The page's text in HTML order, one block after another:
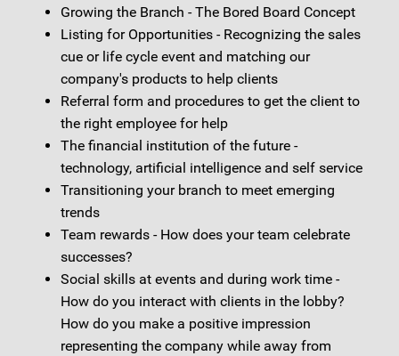
Growing the Branch - The Bored Board Concept
Listing for Opportunities - Recognizing the sales
cue or life cycle event and matching our
company's products to help clients
Referral form and procedures to get the client to
the right employee for help
The financial institution of the future -
technology, artificial intelligence and self service
Transitioning your branch to meet emerging
trends
Team rewards - How does your team celebrate
successes?
Social skills at events and during work time -
How do you interact with clients in the lobby?
How do you make a positive impression
representing the company while away from